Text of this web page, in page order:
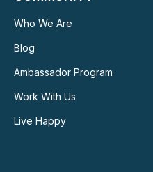
Who We Are
Blog
Ambassador Program
Work With Us
Live Happy